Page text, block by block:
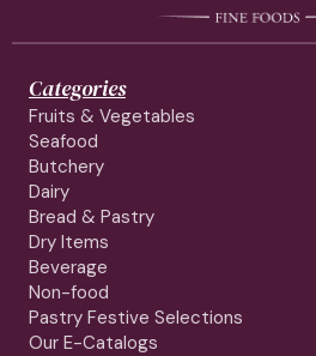
Categories
Fruits & Vegetables
Seafood
Butchery
Dairy
Bread & Pastry
Dry Items
Beverage
Non-food
Pastry Festive Selections
Our E-Catalogs